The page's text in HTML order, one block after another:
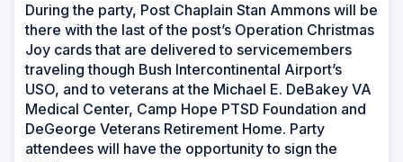
During the party, Post Chaplain Stan Ammons will be
there with the last of the post’s Operation Christmas
Joy cards that are delivered to servicemembers
traveling though Bush Intercontinental Airport’s
USO, and to veterans at the Michael E. DeBakey VA
Medical Center, Camp Hope PTSD Foundation and
DeGeorge Veterans Retirement Home. Party
attendees will have the opportunity to sign the